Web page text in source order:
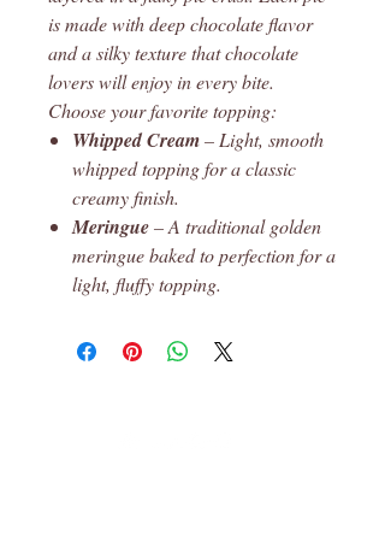
is made with deep chocolate flavor
and a silky texture that chocolate
lovers will enjoy in every bite.
Choose your favorite topping:
Whipped Cream– Light, smooth
whipped topping for a classic
creamy finish.
Meringue– A traditional golden
meringue baked to perfection for a
light, fluffy topping.